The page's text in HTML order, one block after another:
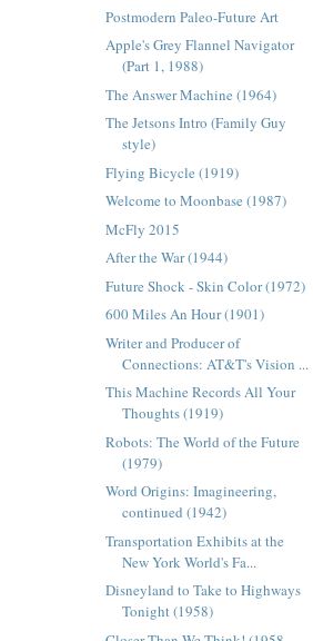
Postmodern Paleo-Future Art
Apple's Grey Flannel Navigator
(Part 1, 1988)
The Answer Machine (1964)
The Jetsons Intro (Family Guy
style)
Flying Bicycle (1919)
Welcome to Moonbase (1987)
McFly 2015
After the War (1944)
Future Shock - Skin Color (1972)
600 Miles An Hour (1901)
Writer and Producer of
Connections: AT&T's Vision ...
This Machine Records All Your
Thoughts (1919)
Robots: The World of the Future
(1979)
Word Origins: Imagineering,
continued (1942)
Transportation Exhibits at the
New York World's Fa...
Disneyland to Take to Highways
Tonight (1958)